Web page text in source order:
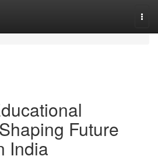
Future
India